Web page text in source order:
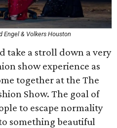
Engel & Volkers Houston
take a stroll down a very
show experience as
together at the The
Show. The goal of
to escape normality
something beautiful